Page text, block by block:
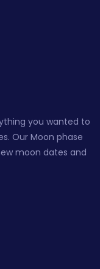
you wanted to
Our Moon phase
moon dates and